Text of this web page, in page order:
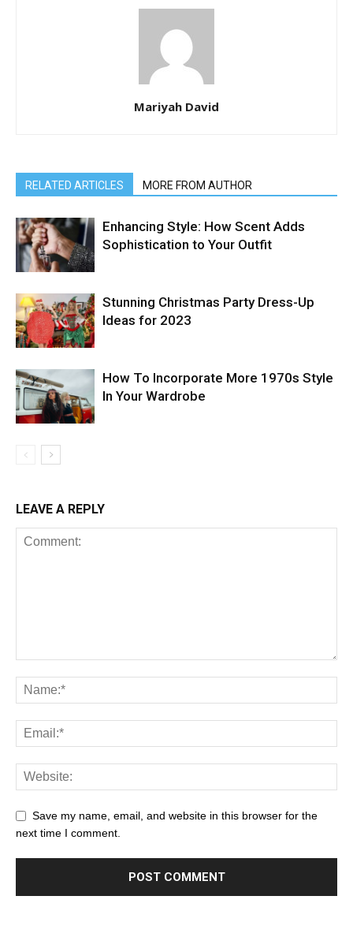
Mariyah David
RELATED ARTICLES MORE FROM AUTHOR
Enhancing Style: How Scent Adds
Sophistication to Your Outfit
Stunning Christmas Party Dress-Up
Ideas for 2023
How To Incorporate More 1970s Style
In Your Wardrobe
LEAVE A REPLY
Save my name, email, and website in this browser for the
next time I comment.